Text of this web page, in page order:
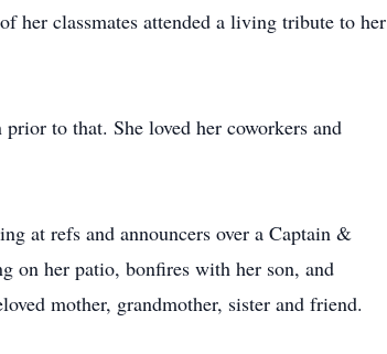
her classmates attended a living tribute to her
to that. She loved her coworkers and
at refs and announcers over a Captain &
on her patio, bonfires with her son, and
mother, grandmother, sister and friend.